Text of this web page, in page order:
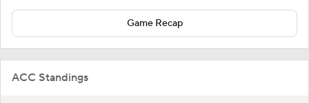
Game Recap
ACC Standings